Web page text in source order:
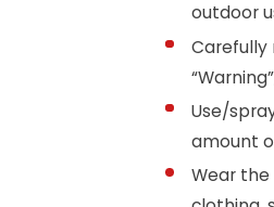
outdoor
Carefully
Use/
amount
Wear